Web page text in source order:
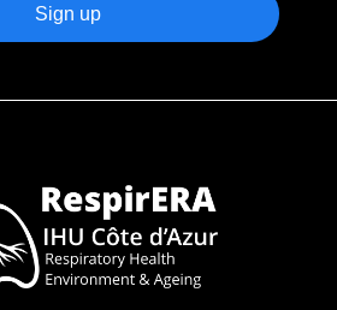
Sign up